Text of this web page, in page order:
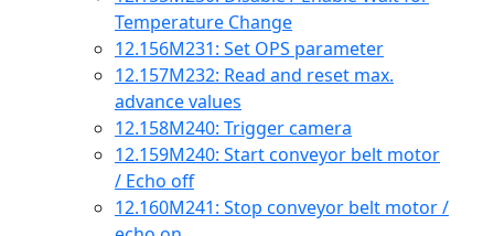
Temperature Change
12.156M231: Set OPS parameter
12.157M232: Read and reset max.
advance values
12.158M240: Trigger camera
12.159M240: Start conveyor belt motor
/ Echo off
12.160M241: Stop conveyor belt motor /